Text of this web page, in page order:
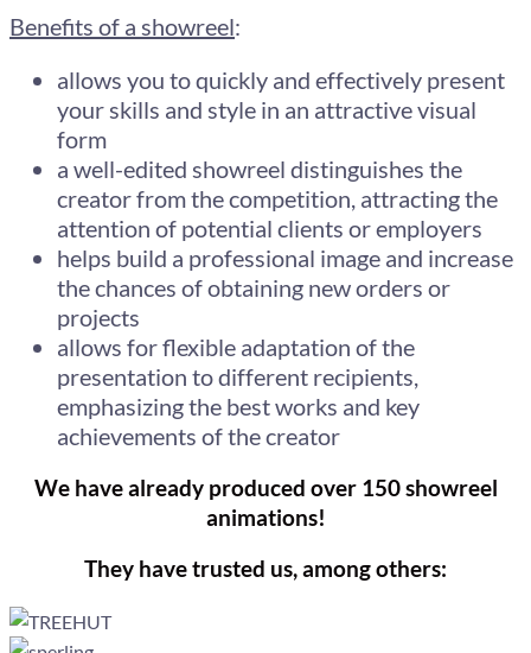
Benefits of a showreel:
allows you to quickly and effectively present
your skills and style in an attractive visual
form
a well-edited showreel distinguishes the
creator from the competition, attracting the
attention of potential clients or employers
helps build a professional image and increase
the chances of obtaining new orders or
projects
allows for flexible adaptation of the
presentation to different recipients,
emphasizing the best works and key
achievements of the creator
We have already produced over 150 showreel
animations!
They have trusted us, among others: